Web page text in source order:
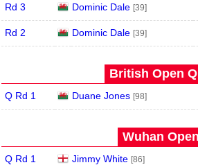
Rd 3 Dominic Dale [39]
Rd 2 Dominic Dale [39]
British Open
Q Rd 1 Duane Jones [98]
Wuhan
Q Rd 1 Jimmy White [86]